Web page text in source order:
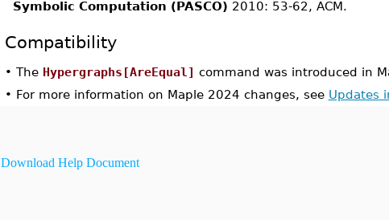
Symbolic Computation (PASCO) 2010: 53-62, ACM.
Compatibility
• The Hypergraphs[AreEqual] command was introduced in
• For more information on Maple 2024 changes, see Updates
Download Help Document